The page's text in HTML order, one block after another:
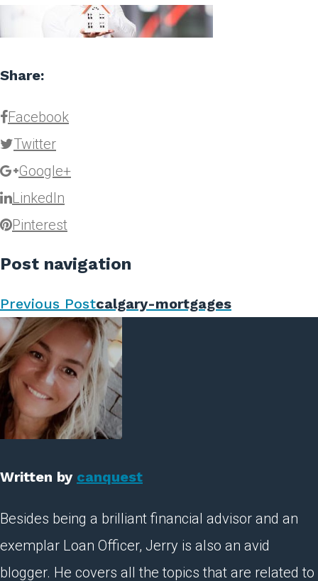
Share:
Facebook
Twitter
Google+
LinkedIn
Pinterest
Post navigation
Previous Postcalgary-mortgages
Written by canquest
Besides being a brilliant financial advisor and an
exemplar Loan Officer, Jerry is also an avid
blogger. He covers all the topics that are related to